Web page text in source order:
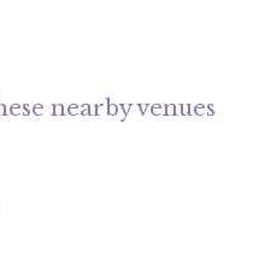
nearby venues